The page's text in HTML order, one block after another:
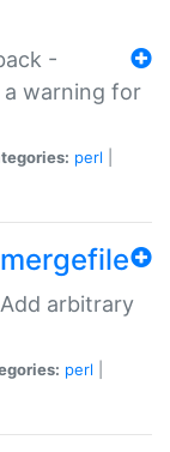
-
a warning for
perl
arbitrary
perl